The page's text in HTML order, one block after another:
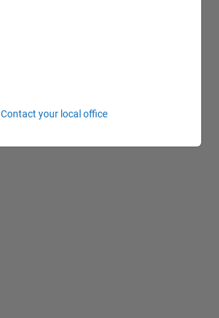
Contact your local office